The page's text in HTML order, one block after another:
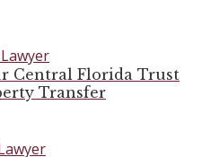
Central Florida Trust
Transfer